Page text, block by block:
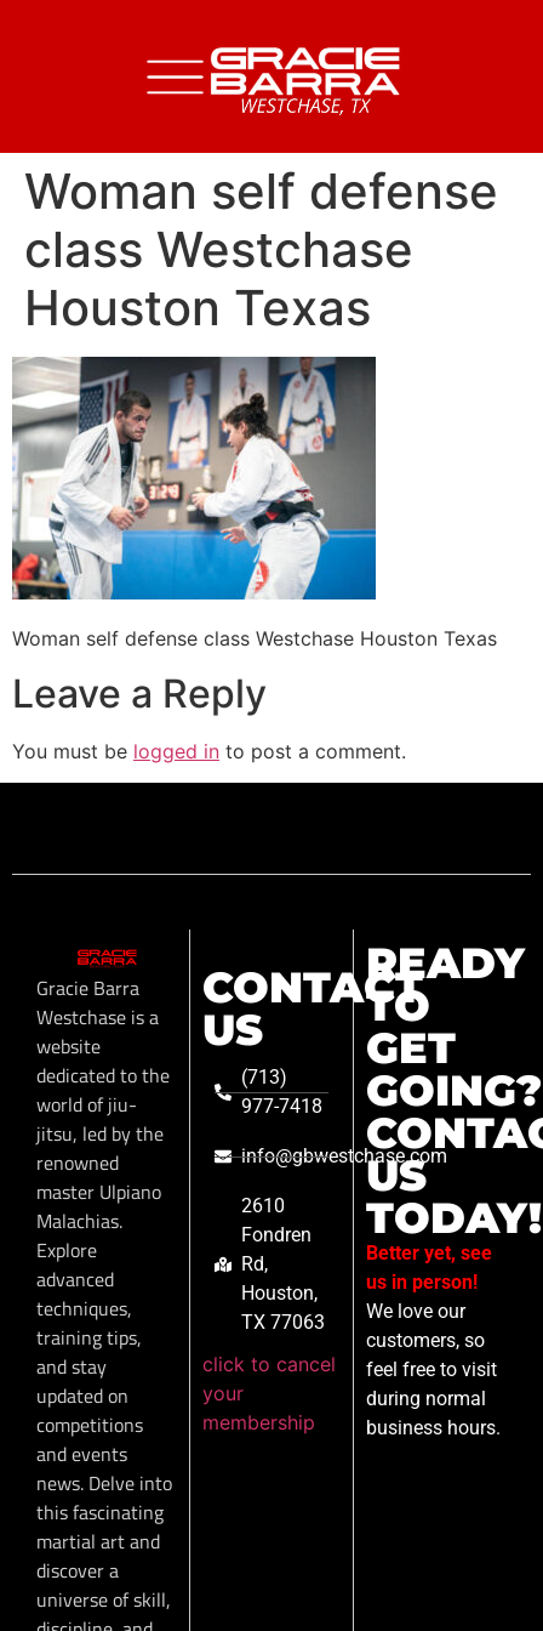
Woman self defense
class Westchase
Houston Texas
Woman self defense class Westchase Houston Texas
Leave a Reply
You must be logged in to post a comment.
Gracie Barra
Westchase is a
website
dedicated to the
world of jiu-
jitsu, led by the
renowned
master Ulpiano
Malachias.
Explore
advanced
techniques,
training tips,
and stay
updated on
competitions
and events
news. Delve into
this fascinating
martial art and
discover a
universe of skill,
CONTACT
US
(713)
977-7418
info@gbwestchase.com
2610
Fondren
Rd,
Houston,
TX 77063
click to cancel
your
membership
READY
TO
GET
GOING?
US
TODAY!
Better yet, see
us in person!
We love our
customers, so
feel free to visit
during normal
business hours.